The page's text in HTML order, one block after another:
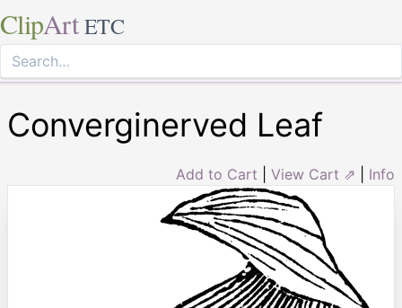
ClipArt ETC
Converginerved Leaf
Add to Cart View Cart ⇗ Info